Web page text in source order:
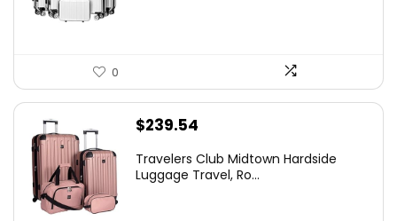
0
$239.54
Travelers Club Midtown Hardside
Luggage Travel, Ro...